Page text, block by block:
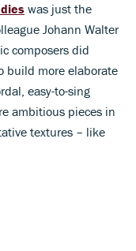
was just the
Johann Walter
composers did
build more elaborate
easy-to-sing
ambitious pieces in
textures – like